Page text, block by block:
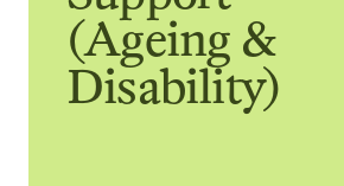
(Ageing &
Disability)